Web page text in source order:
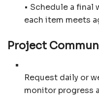
• Schedule a
each item meets
Project
Request daily or
monitor progress